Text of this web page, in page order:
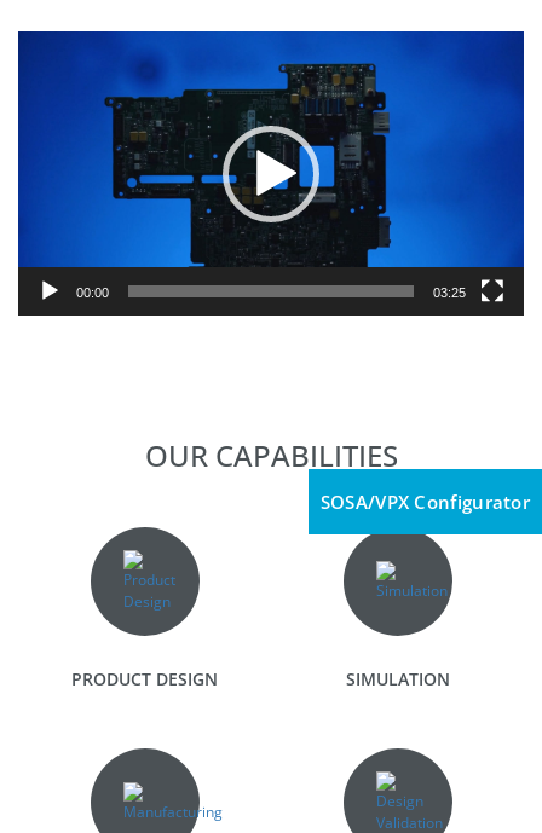
Player
00:00 03:25
OUR CAPABILITIES
PRODUCT DESIGN SIMULATION
SOSA/VPX Configurator